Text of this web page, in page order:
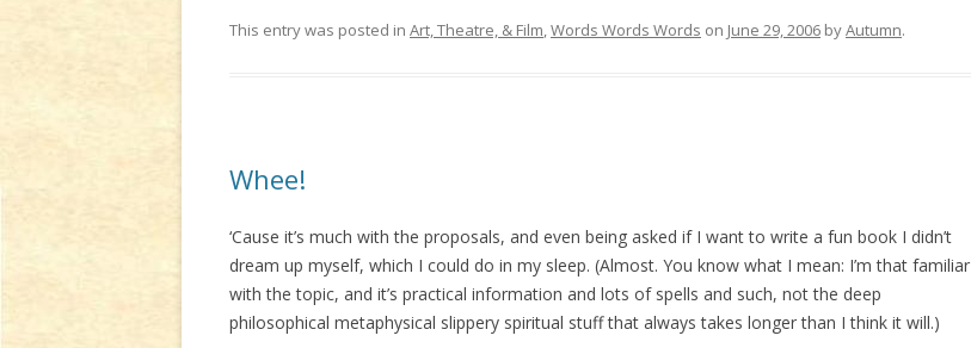
This entry was posted in Art, Theatre, & Film,Words Words Words on June 29, 2006 byAutumn.
Whee!
‘Cause it’s much with the proposals, and even being asked if I want to write a fun book I didn’t
dream up myself, which I could do in my sleep. (Almost. You know what I mean: I’m that familiar
with the topic, and it’s practical information and lots of spells and such, not the deep
philosophical metaphysical slippery spiritual stuff that always takes longer than I think it will.)